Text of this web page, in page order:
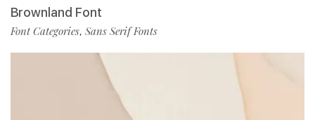
Brownland Font
Font Categories, Sans Serif Fonts